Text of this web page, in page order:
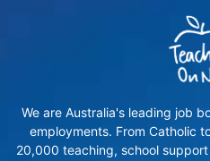
We are Australia's leading job
employments. From Catholic
20,000 teaching, school